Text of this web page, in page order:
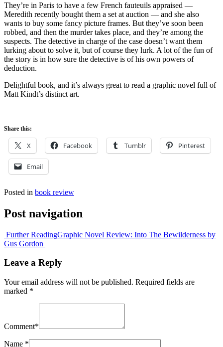
They’re in Paris to have a few French fauteuils appraised —
Meredith recently bought them a set at auction — and she also
wants to buy some fancy picture frames. But they’ve soon been
robbed, and then the murder takes place, and they’re among the
suspects. The detective in charge of the case doesn’t want them
lurking about to solve it, but of course they lurk. A lot of the fun of
the story is in how sure the detective is of his own powers of
deduction.
Delightful book, and it’s always great to read a graphic novel full of
Matt Kindt’s distinct art.
Share this:
X Facebook Tumblr Pinterest
Email
Posted in book review
Post navigation
Further ReadingGraphic Novel Review: Into The Bewilderness by
Gus Gordon
Leave a Reply
Your email address will not be published. Required fields are
marked *
Comment*
Name *